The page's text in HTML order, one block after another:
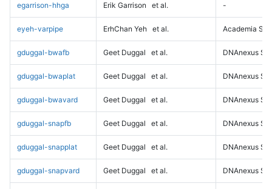
egarrison-hhga Erik Garrison et al. -
eyeh-varpipe ErhChan Yeh et al. Academia
gduggal-bwafb Geet Duggal et al. DNAnexus
gduggal-bwaplat Geet Duggal et al. DNAnexus
gduggal-bwavard Geet Duggal et al. DNAnexus
gduggal-snapfb Geet Duggal et al. DNAnexus
gduggal-snapplat Geet Duggal et al. DNAnexus
gduggal-snapvard Geet Duggal et al. DNAnexus